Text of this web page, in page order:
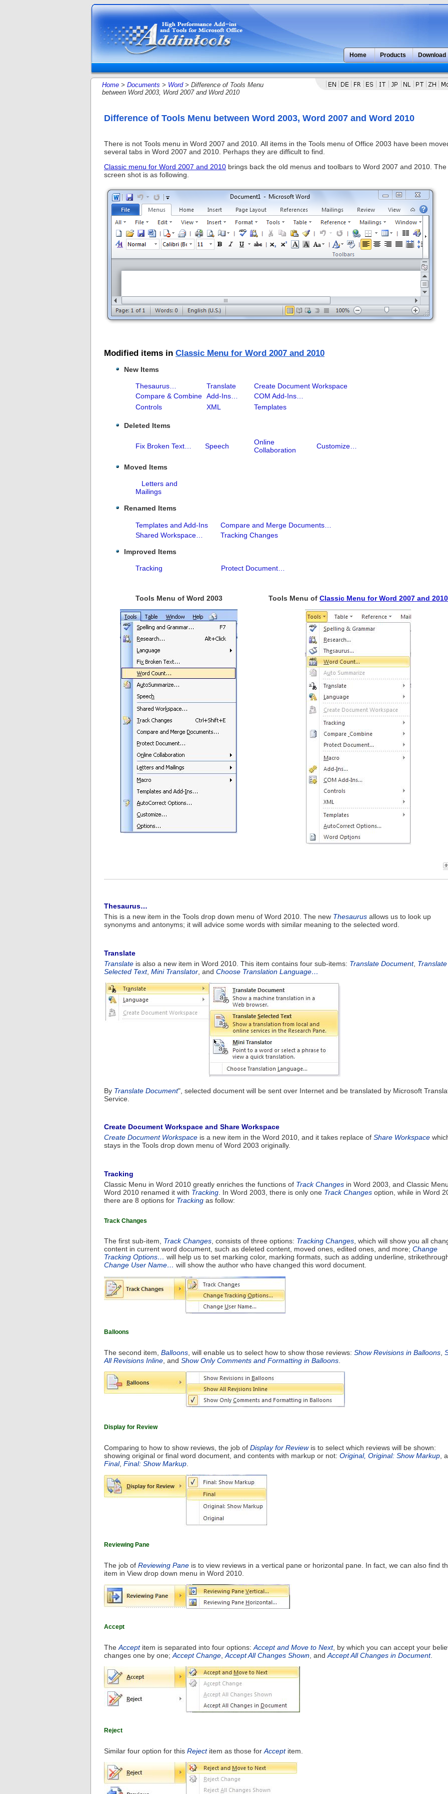
Home Products Download
Home > Documents > Word> Difference of Tools Menu
between Word 2003, Word 2007 and Word 2010
Difference of Tools Menu between Word 2003, Word 2007 and Word 2010
There is not Tools menu in Word 2007 and 2010. All items in the Tools menu of Office 2003 have been
several tabs in Word 2007 and 2010. Perhaps they are difficult to find.
Classic menu for Word 2007 and 2010 brings back the old menus and toolbars to Word 2007 and 2010. The
screen shot is as following.
Modified items in Classic Menu for Word 2007 and 2010
New Items
Thesaurus… Translate
Create Document Workspace
Compare & Combine Add-Ins…
COM Add-Ins…
Controls
XML Templates
Deleted Items
Fix Broken Text… Speech
Online
Collaboration
Customize…
Moved Items
Letters and
Mailings
Renamed Items
Templates and Add-Ins
Compare and Merge Documents…
Shared Workspace…
Tracking Changes
Improved Items
Tracking Protect Document…
Tools Menu of Word 2003 Tools Menu of Classic Menu for Word 2007 and 2010
Thesaurus…
This is a new item in the Tools drop down menu of Word 2010. The new Thesaurus allows us to look up
synonyms and antonyms; it will advice some words with similar meaning to the selected word.
Translate
Translate is also a new item in Word 2010. This item contains four sub-items: Translate Document, Translate
Selected Text, Mini Translator , and Choose Translation Language…
By Translate Document", selected document will be sent over Internet and be translated by Microsoft
Service.
Create Document Workspace and Share Workspace
Create Document Workspace is a new item in the Word 2010, and it takes replace of Share Workspace
stays in the Tools drop down menu of Word 2003 originally.
Tracking
Classic Menu in Word 2010 greatly enriches the functions of Track Changes in Word 2003, and Classic
Word 2010 renamed it with Tracking . In Word 2003, there is only one Track Changes option, while in Word
there are 8 options for Tracking as follow:
Track Changes
The first sub-item, Track Changes, consists of three options: Tracking Changes, which will show you all
content in current word document, such as deleted content, moved ones, edited ones, and more; Change
Tracking Options… will help us to set marking color, marking formats, such as adding underline,
Change User Name… will show the author who have changed this word document.
Balloons
The second item, Balloons , will enable us to select how to show those reviews: Show Revisions in Balloons
All Revisions Inline , and Show Only Comments and Formatting in Balloons
Display for Review
Comparing to how to show reviews, the job of Display for Reviewis to select which reviews will be shown:
showing original or final word document, and contents with markup or not: Original, Original: Show Markup ,
Final, Final: Show Markup
Reviewing Pane
The job of Reviewing Pane is to view reviews in a vertical pane or horizontal pane. In fact, we can also find
item in View drop down menu in Word 2010.
Accept
The Acceptitem is separated into four options: Accept and Move to Next, by which you can accept your
changes one by one; Accept Change Accept All Changes Shown , and Accept All Changes in Document.
Reject
Similar four option for this Rejectitem as those for Acceptitem.